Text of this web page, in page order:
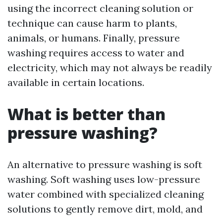
using the incorrect cleaning solution or
technique can cause harm to plants,
animals, or humans. Finally, pressure
washing requires access to water and
electricity, which may not always be readily
available in certain locations.
What is better than
pressure washing?
An alternative to pressure washing is soft
washing. Soft washing uses low-pressure
water combined with specialized cleaning
solutions to gently remove dirt, mold, and